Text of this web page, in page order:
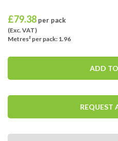
£79.38 per pack
(Exc. VAT)
Metres² per pack: 1.96
ADD
REQUEST